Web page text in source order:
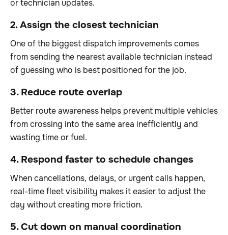
or technician updates.
2. Assign the closest technician
One of the biggest dispatch improvements comes
from sending the nearest available technician instead
of guessing who is best positioned for the job.
3. Reduce route overlap
Better route awareness helps prevent multiple vehicles
from crossing into the same area inefficiently and
wasting time or fuel.
4. Respond faster to schedule changes
When cancellations, delays, or urgent calls happen,
real-time fleet visibility makes it easier to adjust the
day without creating more friction.
5. Cut down on manual coordination